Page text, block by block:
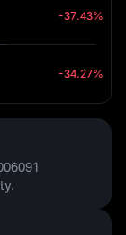
-37.43%
-34.27%